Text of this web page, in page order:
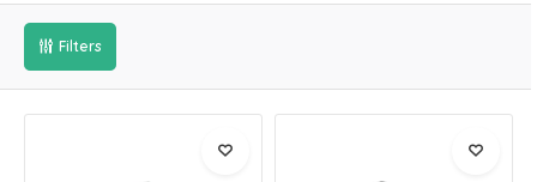
Filters